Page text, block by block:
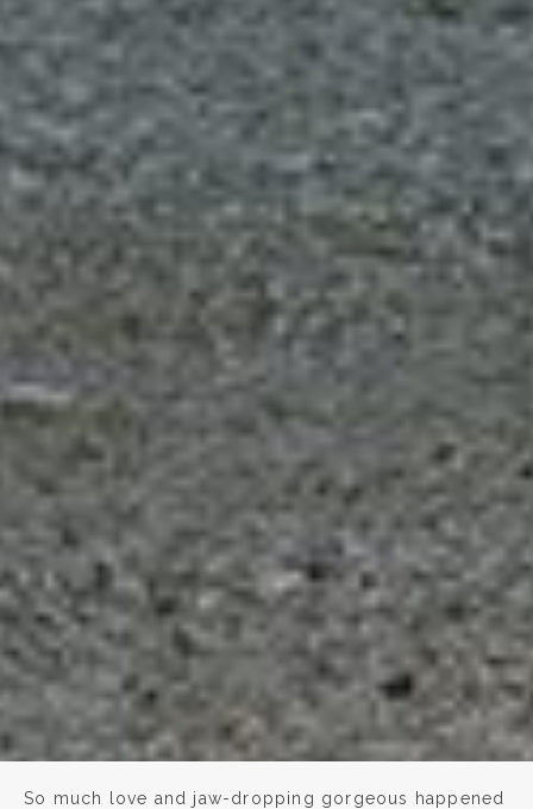
So much love and jaw-dropping gorgeous happened